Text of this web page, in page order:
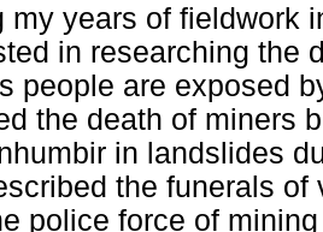
my years of fieldwork
in researching the
people are exposed
the death of miners
in landslides
the funerals
police force of